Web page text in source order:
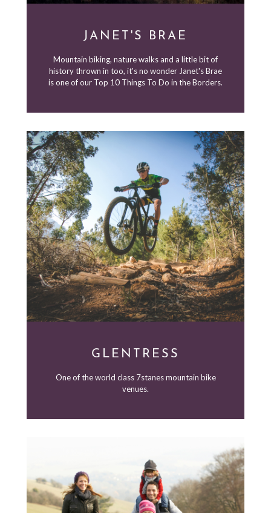
JANET'S BRAE
Mountain biking, nature walks and a little bit of
history thrown in too, it's no wonder Janet's Brae
is one of our Top 10 Things To Do in the Borders.
GLENTRESS
One of the world class 7stanes mountain bike
venues.